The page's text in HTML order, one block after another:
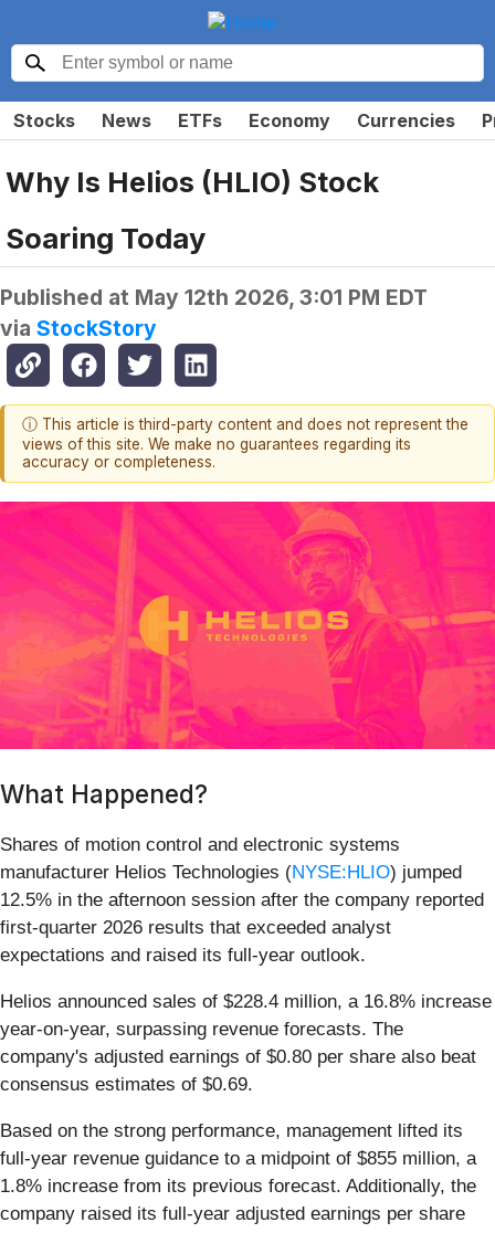
Stocks News ETFs Economy Currencies
Why Is Helios (HLIO) Stock
Soaring Today
Published at May 12th 2026, 3:01 PM EDT
via StockStory
ⓘ This article is third-party content and does not represent the
views of this site. We make no guarantees regarding its
accuracy or completeness.
What Happened?
Shares of motion control and electronic systems
manufacturer Helios Technologies (NYSE:HLIO) jumped
12.5% in the afternoon session after the company reported
first-quarter 2026 results that exceeded analyst
expectations and raised its full-year outlook.
Helios announced sales of $228.4 million, a 16.8% increase
year-on-year, surpassing revenue forecasts. The
company's adjusted earnings of $0.80 per share also beat
consensus estimates of $0.69.
Based on the strong performance, management lifted its
full-year revenue guidance to a midpoint of $855 million, a
1.8% increase from its previous forecast. Additionally, the
company raised its full-year adjusted earnings per share